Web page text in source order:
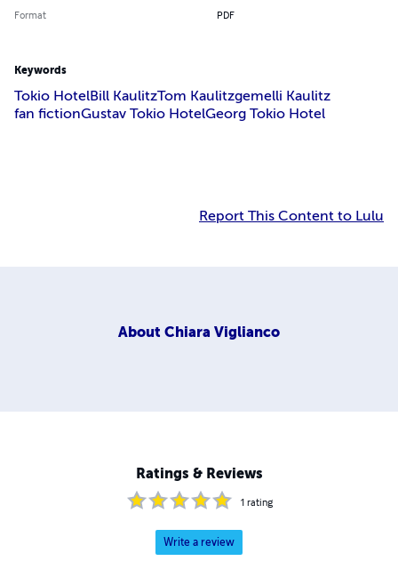
Format PDF
Keywords
Tokio HotelBill KaulitzTom Kaulitzgemelli Kaulitz
fan fictionGustav Tokio HotelGeorg Tokio Hotel
Report This Content to Lulu
About Chiara Viglianco
Ratings & Reviews
1rating
Write a review